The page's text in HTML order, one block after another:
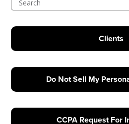
Search
Clients
Do Not Sell My
CCPA Request For